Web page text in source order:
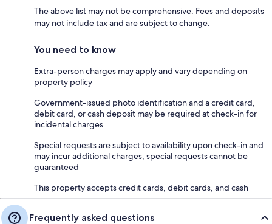
The above list may not be comprehensive. Fees and deposits
may not include tax and are subject to change.
You need to know
Extra-person charges may apply and vary depending on
property policy
Government-issued photo identification and a credit card,
debit card, or cash deposit may be required at check-in for
incidental charges
Special requests are subject to availability upon check-in and
may incur additional charges; special requests cannot be
guaranteed
This property accepts credit cards, debit cards, and cash
Frequently asked questions